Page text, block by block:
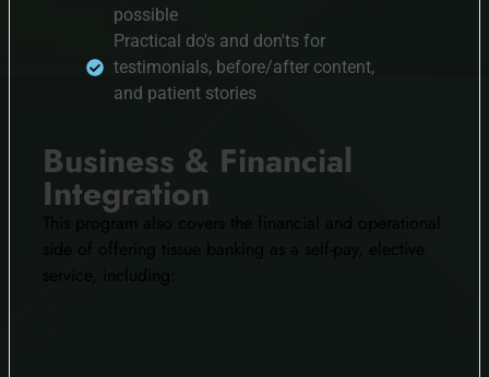
possible
Practical do's and don'ts for
testimonials, before/after content,
and patient stories
Business & Financial
Integration
This program also covers the financial and operational